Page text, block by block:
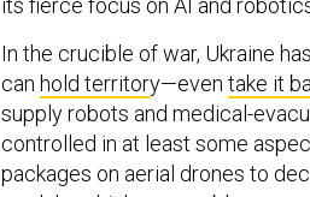
its fierce focus on AI and
In the crucible of war, Ukraine
can hold territory—even take it
supply robots and medical-
controlled in at least some
packages on aerial drones to